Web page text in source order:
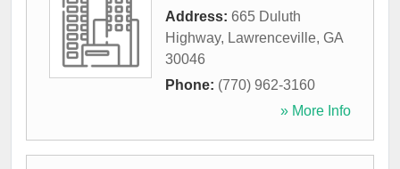
Address: 665 Duluth
Highway, Lawrenceville, GA
30046
Phone: (770) 962-3160
» More Info